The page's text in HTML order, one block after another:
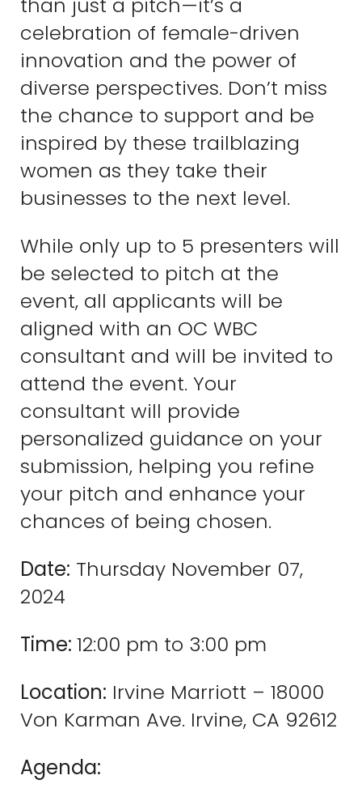
than just a pitch—it’s a
celebration of female-driven
innovation and the power of
diverse perspectives. Don’t miss
the chance to support and be
inspired by these trailblazing
women as they take their
businesses to the next level.
While only up to 5 presenters will
be selected to pitch at the
event, all applicants will be
aligned with an OC WBC
consultant and will be invited to
attend the event. Your
consultant will provide
personalized guidance on your
submission, helping you refine
your pitch and enhance your
chances of being chosen.
Date: Thursday November 07,
2024
Time: 12:00 pm to 3:00 pm
Location: Irvine Marriott – 18000
Von Karman Ave. Irvine, CA 92612
Agenda: